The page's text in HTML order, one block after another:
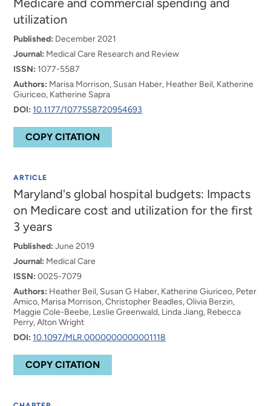
Medicare and commercial spending and
utilization
Published: December 2021
Journal: Medical Care Research and Review
ISSN: 1077-5587
Authors: Marisa Morrison, Susan Haber, Heather Beil, Katherine
Giuriceo, Katherine Sapra
DOI: 10.1177/1077558720954693
COPY CITATION
ARTICLE
Maryland's global hospital budgets: Impacts
on Medicare cost and utilization for the first
3 years
Published: June 2019
Journal: Medical Care
ISSN: 0025-7079
Authors: Heather Beil, Susan G Haber, Katherine Giuriceo, Peter
Amico, Marisa Morrison, Christopher Beadles, Olivia Berzin,
Maggie Cole-Beebe, Leslie Greenwald, Linda Jiang, Rebecca
Perry, Alton Wright
DOI: 10.1097/MLR.0000000000001118
COPY CITATION